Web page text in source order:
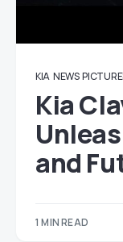
KIA NEWS
Kia
and
1 MIN READ